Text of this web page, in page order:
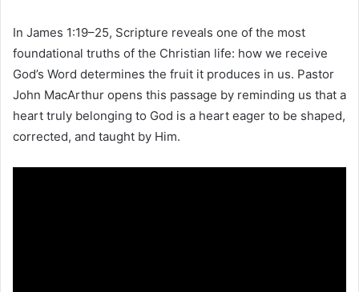
In James 1:19–25, Scripture reveals one of the most
foundational truths of the Christian life: how we receive
God’s Word determines the fruit it produces in us. Pastor
John MacArthur opens this passage by reminding us that a
heart truly belonging to God is a heart eager to be shaped,
corrected, and taught by Him.